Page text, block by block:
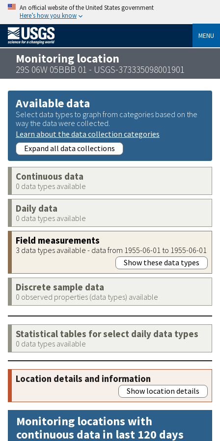
An official website of the United States government
Here’s how you know
MENU
Monitoring location
29S 06W 05BBB 01 - USGS-373335098001901
Available data
Select data types to graph from categories based on the
way the data were collected.
Learn about the data collection categories
Expand all data collections
Continuous data
0 data types available
Daily data
0 data types available
Field measurements
3 data types available - data from 1955-06-01 to 1955-06-01
Show these data types
Discrete sample data
0 observed properties (data types) available
Statistical tables for select daily data types
0 data types available
Location details and information
Show location details
Monitoring locations with
continuous data in last 120 days